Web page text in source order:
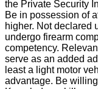
the Private Security
Be in possession of
higher. Not declared
undergo firearm
competency.
serve as an added
least a light motor
advantage. Be